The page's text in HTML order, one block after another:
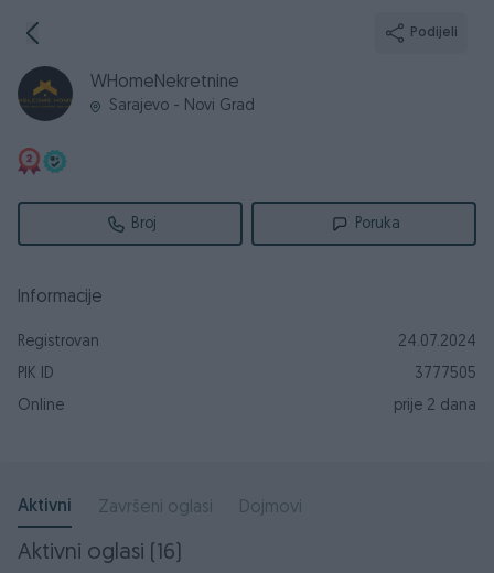
Podijeli
WHomeNekretnine
Sarajevo - Novi Grad
Broj Poruka
Informacije
Registrovan
24.07.2024
PIK ID
3777505
Online
prije 2 dana
Aktivni Završeni oglasi Dojmovi
Aktivni oglasi (16)